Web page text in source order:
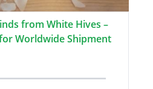
from White Hives –
Worldwide Shipment